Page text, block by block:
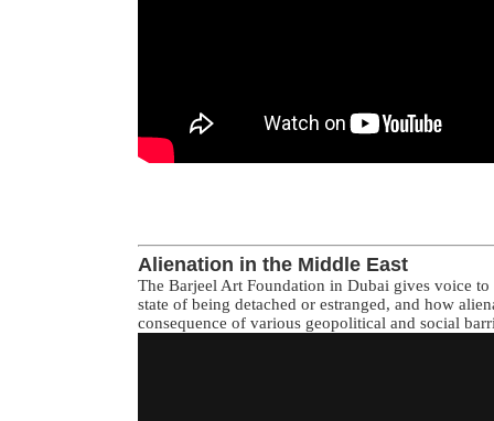
Alienation in the Middle East
The Barjeel Art Foundation in Dubai gives voice
state of being detached or estranged, and how
consequence of various geopolitical and social